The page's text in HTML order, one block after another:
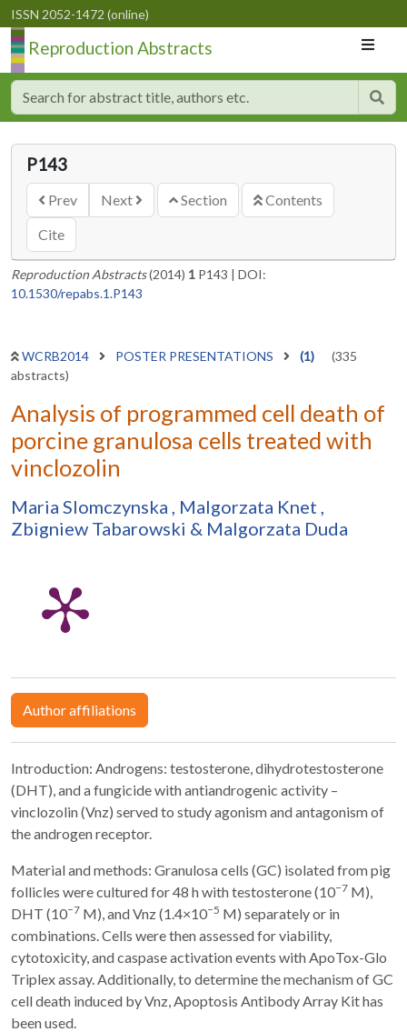
ISSN 2052-1472 (online)
Reproduction Abstracts
P143
Prev Next Section
Contents
Cite
Reproduction Abstracts(2014) 1 P143 | DOI:
10.1530/repabs.1.P143
WCRB2014 POSTER PRESENTATIONS (1)
(335
abstracts)
Analysis of programmed cell death of
porcine granulosa cells treated with
vinclozolin
Maria Slomczynska , Malgorzata Knet ,
Zbigniew Tabarowski & Malgorzata Duda
Author affiliations
Introduction: Androgens: testosterone, dihydrotestosterone
(DHT), and a fungicide with antiandrogenic activity –
vinclozolin (Vnz) served to study agonism and antagonism of
the androgen receptor.
Material and methods: Granulosa cells (GC) isolated from pig
follicles were cultured for 48 h with testosterone (10−7 M),
DHT (10−7 M), and Vnz (1.4×10−5 M) separately or in
combinations. Cells were then assessed for viability,
cytotoxicity, and caspase activation events with ApoTox-Glo
Triplex assay. Additionally, to determine the mechanism of GC
cell death induced by Vnz, Apoptosis Antibody Array Kit has
been used.